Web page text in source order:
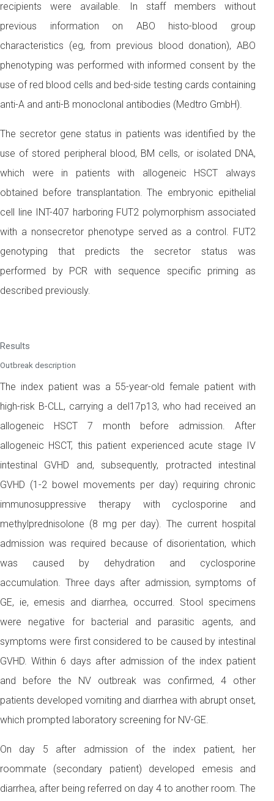
recipients were available. In staff members without
previous information on ABO histo-blood group
characteristics (eg, from previous blood donation), ABO
phenotyping was performed with informed consent by the
use of red blood cells and bed-side testing cards containing
anti-A and anti-B monoclonal antibodies (Medtro GmbH).
The secretor gene status in patients was identified by the
use of stored peripheral blood, BM cells, or isolated DNA,
which were in patients with allogeneic HSCT always
obtained before transplantation. The embryonic epithelial
cell line INT-407 harboring FUT2 polymorphism associated
with a nonsecretor phenotype served as a control. FUT2
genotyping that predicts the secretor status was
performed by PCR with sequence specific priming as
described previously.
Results
Outbreak description
The index patient was a 55-year-old female patient with
high-risk B-CLL, carrying a del17p13, who had received an
allogeneic HSCT 7 month before admission. After
allogeneic HSCT, this patient experienced acute stage IV
intestinal GVHD and, subsequently, protracted intestinal
GVHD (1-2 bowel movements per day) requiring chronic
immunosuppressive therapy with cyclosporine and
methylprednisolone (8 mg per day). The current hospital
admission was required because of disorientation, which
was caused by dehydration and cyclosporine
accumulation. Three days after admission, symptoms of
GE, ie, emesis and diarrhea, occurred. Stool specimens
were negative for bacterial and parasitic agents, and
symptoms were first considered to be caused by intestinal
GVHD. Within 6 days after admission of the index patient
and before the NV outbreak was confirmed, 4 other
patients developed vomiting and diarrhea with abrupt onset,
which prompted laboratory screening for NV-GE.
On day 5 after admission of the index patient, her
roommate (secondary patient) developed emesis and
diarrhea, after being referred on day 4 to another room. The